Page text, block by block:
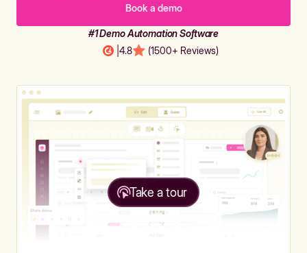
Book a demo
#1 Demo Automation Software
4.8 (1500+ Reviews)
Take a tour